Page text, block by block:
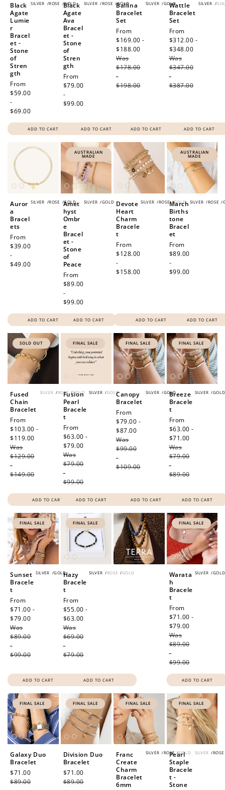
SILVER /ROSE /GOLD
Black
Agate
Lumie
r
Bracel
et -
Stone
of
Stren
gth
Regular
price
From
$59.00
-
$69.00
ADD TO CART
SILVER /ROSE /GOLD
Black
Agate
Ava
Bracel
et -
Stone
of
Stren
gth
Regular
price
From
$79.00
-
$99.00
ADD TO CART
SILVER /GOLD
Ballina
Bracelet
Set
Sale
price
From
$169.00 -
$188.00
Was
$178.00
-
$198.00
ADD TO CART
SILVER /
Wattle
Bracelet
Set
Sale
price
From
$312.00 -
$348.00
Was
$347.00
-
$387.00
ADD TO CART
SILVER /ROSE /GOLD
Auror
a
Bracel
ets
Regular
price
From
$39.00
-
$49.00
ADD TO CART
AUSTRALIAN
MADE
SILVER /GOLD
Amet
hyst
Ombr
e
Bracel
et -
Stone
of
Peace
Regular
price
From
$89.00
-
$99.00
ADD TO CART
SILVER /ROSE /GOLD
Devote
Heart
Charm
Bracele
t
Regular
price
From
$128.00
-
$158.00
ADD TO CART
AUSTRALIAN
MADE
SILVER /ROSE /
March
Births
tone
Bracel
et
Regular
price
From
$89.00
-
$99.00
ADD TO CART
SOLD OUT
SILVER /ROSE /GOLD
Fused
Chain
Bracelet
Sale
price
From
$103.00 -
$119.00
Was
$129.00
-
$149.00
ADD TO CART
FINAL SALE
SILVER /GOLD
Fusion
Pearl
Bracele
t
Sale
price
From
$63.00 -
$79.00
Was
$79.00
-
$99.00
ADD TO CART
FINAL SALE
SILVER /GOLD
Canopy
Bracelet
Sale
price
From
$79.00 -
$87.00
Was
$99.00
-
$109.00
ADD TO CART
FINAL SALE
SILVER /GOLD
Breeze
Bracele
t
Sale
price
From
$63.00 -
$71.00
Was
$79.00
-
$89.00
ADD TO CART
FINAL SALE
SILVER /GOLD
Sunset
Bracele
t
Sale
price
From
$71.00 -
$79.00
Was
$89.00
-
$99.00
ADD TO CART
FINAL SALE
SILVER /ROSE /GOLD
Hazy
Bracele
t
Sale
price
From
$55.00 -
$63.00
Was
$69.00
-
$79.00
ADD TO CART
FINAL SALE
SILVER /GOLD
Warata
h
Bracele
t
Sale
price
From
$71.00 -
$79.00
Was
$89.00
-
$99.00
ADD TO CART
FINAL SALE
Galaxy Duo
Bracelet
Sale
price
$71.00
$89.00
FINAL SALE
Division Duo
Bracelet
Sale
price
$71.00
$89.00
FINAL SALE
SILVER /ROSE /GOLD
Franc
Create
Charm
Bracelet
6mm
FINAL SALE
SILVER /ROSE
Pearl
Staple
Bracele
t -
Stone